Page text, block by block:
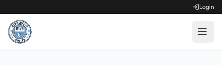
Login